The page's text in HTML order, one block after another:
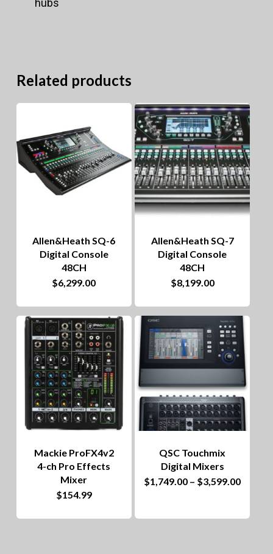
hubs
Related products
Allen&Heath SQ-6
Digital Console
48CH
$6,299.00
Allen&Heath SQ-7
Digital Console
48CH
$8,199.00
Mackie ProFX4v2
4-ch Pro Effects
Mixer
$154.99
QSC Touchmix
Digital Mixers
$1,749.00 – $3,599.00Price
This
has